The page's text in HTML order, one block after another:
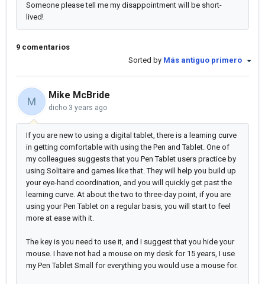
Someone please tell me my disappointment will be short-
lived!
9 comentarios
Sorted by Más antiguo primero
M
Mike McBride
dicho 3 years ago
If you are new to using a digital tablet, there is a learning curve
in getting comfortable with using the Pen and Tablet. One of
my colleagues suggests that you Pen Tablet users practice by
using Solitaire and games like that. They will help you build up
your eye-hand coordination, and you will quickly get past the
learning curve. At about the two to three-day point, if you are
using your Pen Tablet on a regular basis, you will start to feel
more at ease with it.
The key is you need to use it, and I suggest that you hide your
mouse. I have not had a mouse on my desk for 15 years, I use
my Pen Tablet Small for everything you would use a mouse for.